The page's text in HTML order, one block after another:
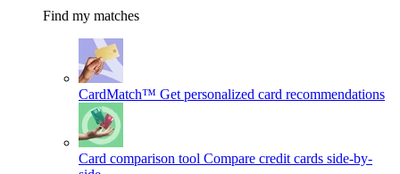
Find my matches
CardMatch™ Get personalized card recommendations
Card comparison tool Compare credit cards side-by-